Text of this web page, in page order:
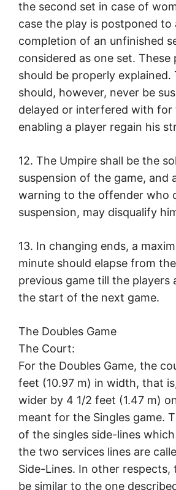
the second set in case of
case the play is postponed to
completion of an unfinished
considered as one set. These
should be properly explained.
should, however, never be
delayed or interfered with for
enabling a player regain his
12. The Umpire shall be the
suspension of the game, and
warning to the offender who
suspension, may disqualify
13. In changing ends, a
minute should elapse from
previous game till the players
the start of the next game.
The Doubles Game
The Court:
For the Doubles Game, the
feet (10.97 m) in width, that
wider by 4 1/2 feet (1.47 m)
meant for the Singles game.
of the singles side-lines
the two services lines are
Side-Lines. In other respects,
be similar to the one